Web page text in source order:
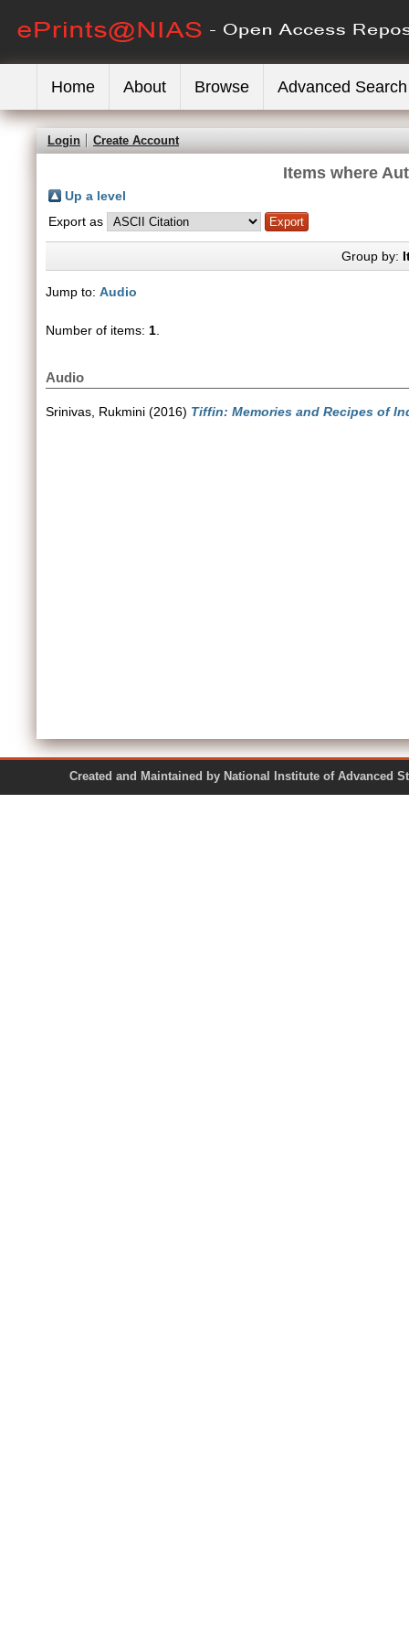
Home About Browse Advanced Search
Login Create Account
Items where
Up a level
Export as
Group by:
Jump to: Audio
Number of items: 1
Audio
Srinivas, Rukmini (2016) Tiffin: Memories and Recipes of
Created and Maintained by National Institute of